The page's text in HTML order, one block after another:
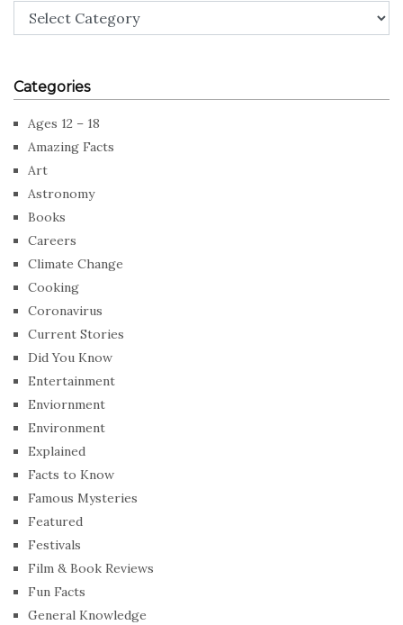
Categories
Categories
Ages 12 – 18
Amazing Facts
Art
Astronomy
Books
Careers
Climate Change
Cooking
Coronavirus
Current Stories
Did You Know
Entertainment
Enviornment
Environment
Explained
Facts to Know
Famous Mysteries
Featured
Festivals
Film & Book Reviews
Fun Facts
General Knowledge